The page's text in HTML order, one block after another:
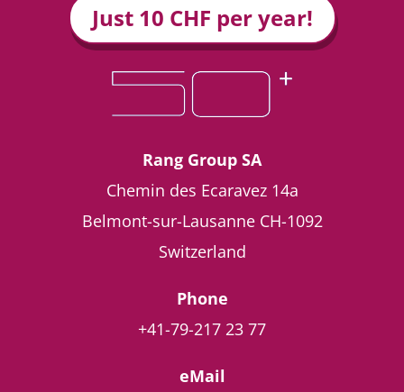
Just 10 CHF per year!
Rang Group SA
Chemin des Ecaravez 14a
Belmont-sur-Lausanne CH-1092
Switzerland
Phone
+41-79-217 23 77
eMail